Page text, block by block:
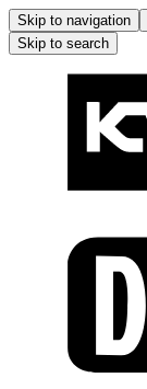
Skip to navigation
Skip to search